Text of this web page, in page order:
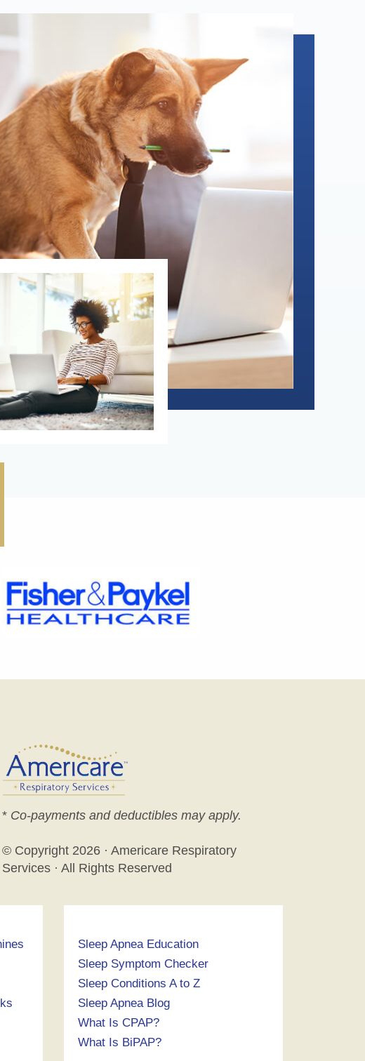
* Co-payments and deductibles may apply.
© Copyright 2026 · Americare Respiratory
Services · All Rights Reserved
Sleep Apnea Education
Sleep Symptom Checker
Sleep Conditions A to Z
Sleep Apnea Blog
What Is CPAP?
What Is BiPAP?